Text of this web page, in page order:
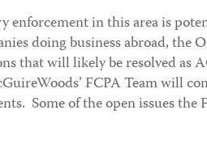
enforcement in this area is
doing business abroad, the
that will likely be resolved as
FCPA Team will
Some of the open issues the